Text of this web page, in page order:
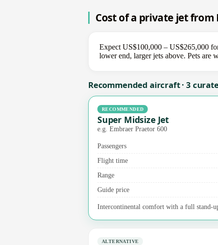
Cost of a private jet
Expect US$100,000 – US$265,000
lower end, larger jets above. Pets are
Recommended aircraft · 3
RECOMMENDED
Super Midsize Jet
e.g. Embraer Praetor 600
Passengers
Flight time
Range
Guide price
Intercontinental comfort with a full stand-
ALTERNATIVE